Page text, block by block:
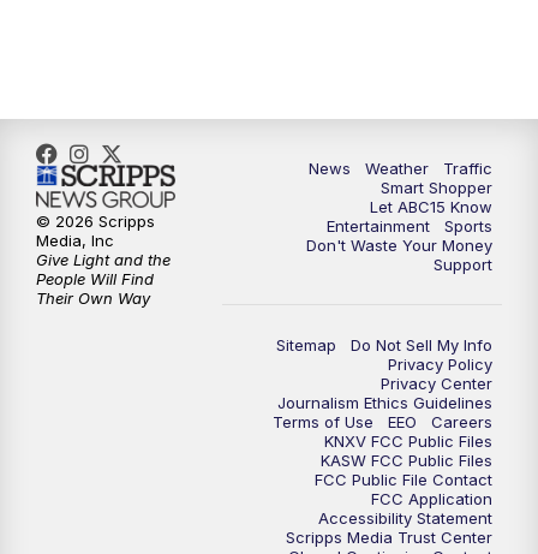
9:00AM Sonoran Living
10:00AM
In the community this week with ABC15
at 10 a.m.
11:00AM
Replay: ABC15 News at 11 a.m.
Latest ABC15 local headlines at 1 p.m.
Latest ABC15 local headlines at 2 p.m.
ABC15 News at 3 p.m.
News Weather
Traffic
Smart Shopper
Let ABC15 Know
Entertainment
Sports
Don't Waste Your Money
Support
Sitemap
Do Not Sell My Info
Privacy Policy
Privacy Center
Journalism Ethics Guidelines
Terms of Use
EEO
Careers
KNXV FCC Public Files
KASW FCC Public Files
FCC Public File Contact
FCC Application
Accessibility Statement
Scripps Media Trust Center
© 2026 Scripps
Media, Inc
Give Light and the
People Will Find
Their Own Way